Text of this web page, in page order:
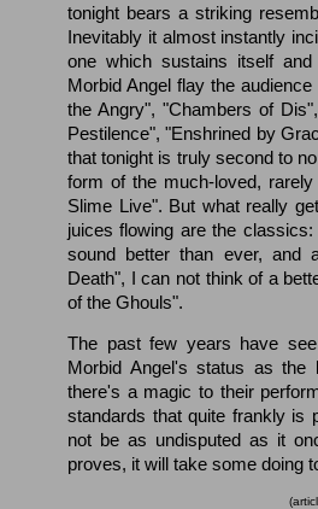
tonight bears a striking
Inevitably it almost instantly
one which sustains itself
Morbid Angel flay the
the Angry", "Chambers of
Pestilence", "Enshrined by
that tonight is truly second to
form of the much-loved,
Slime Live". But what really
juices flowing are the
sound better than ever, and
Death", I can not think of a
of the Ghouls".
The past few years have
Morbid Angel's status as the
there's a magic to their
standards that quite frankly is
not be as undisputed as it
proves, it will take some doing